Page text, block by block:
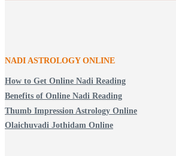
NADI ASTROLOGY ONLINE
How to Get Online Nadi Reading
Benefits of Online Nadi Reading
Thumb Impression Astrology Online
Olaichuvadi Jothidam Online